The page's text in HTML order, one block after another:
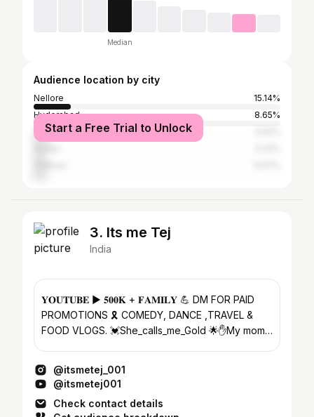
Median
Audience location by city
Nellore
15.14%
Hyderabad
8.65%
Visakhapatnam
Start a Free Trial to Unlock
3. Its me Tej
India
𝐘𝐎𝐔𝐓𝐔𝐁𝐄 ▶️ 𝟓𝟎𝟎𝐊 + 𝐅𝐀𝐌𝐈𝐋𝐘 💪 DM FOR PAID
PROMOTIONS 🎗 COMEDY, DANCE ,TRAVEL &
FOOD VLOGS. 💓She_calls_me_Gold 🌟✋My mom
@itsmetej_001
@itsmetej001
Check contact details